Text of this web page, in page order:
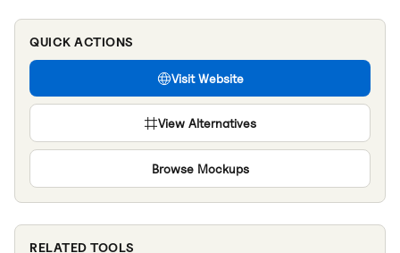
QUICK ACTIONS
Visit Website
View Alternatives
Browse Mockups
RELATED TOOLS